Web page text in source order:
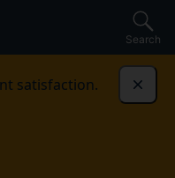
Search
satisfaction.